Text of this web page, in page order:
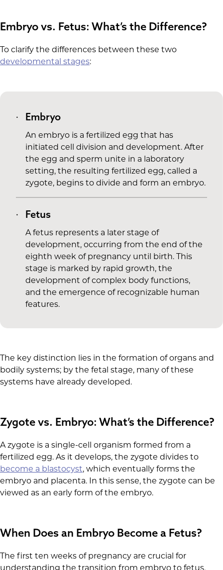
Embryo vs. Fetus: What’s the Difference?
To clarify the differences between these two
developmental stages:
Embryo
An embryo is a fertilized egg that has
initiated cell division and development. After
the egg and sperm unite in a laboratory
setting, the resulting fertilized egg, called a
zygote, begins to divide and form an embryo.
Fetus
A fetus represents a later stage of
development, occurring from the end of the
eighth week of pregnancy until birth. This
stage is marked by rapid growth, the
development of complex body functions,
and the emergence of recognizable human
features.
The key distinction lies in the formation of organs and
bodily systems; by the fetal stage, many of these
systems have already developed.
Zygote vs. Embryo: What’s the Difference?
A zygote is a single-cell organism formed from a
fertilized egg. As it develops, the zygote divides to
become a blastocyst, which eventually forms the
embryo and placenta. In this sense, the zygote can be
viewed as an early form of the embryo.
When Does an Embryo Become a Fetus?
The first ten weeks of pregnancy are crucial for
understanding the transition from embryo to fetus.